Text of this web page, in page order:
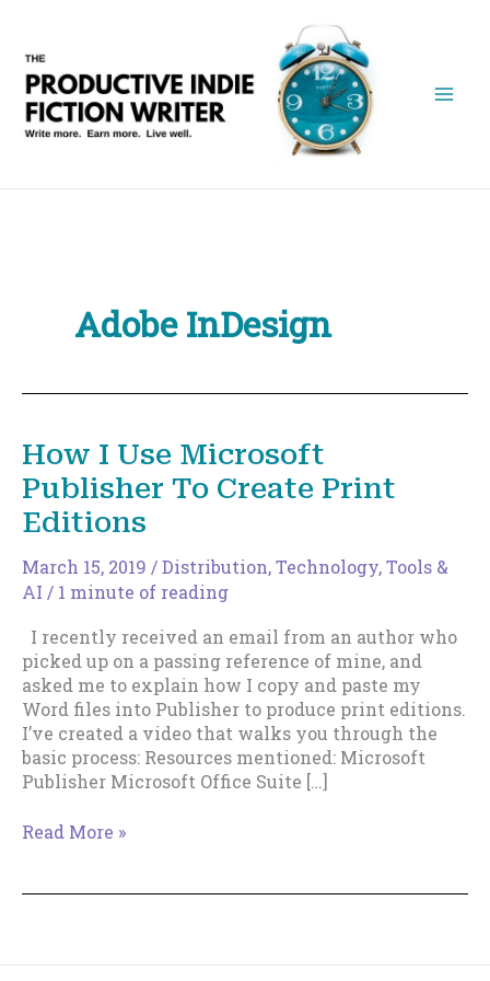
content
Adobe InDesign
How I Use Microsoft
Publisher To Create Print
Editions
March 15, 2019 /Distribution,Technology, Tools &
AI / 1 minute of reading
I recently received an email from an author who
picked up on a passing reference of mine, and
asked me to explain how I copy and paste my
Word files into Publisher to produce print editions.
I’ve created a video that walks you through the
basic process: Resources mentioned: Microsoft
Publisher Microsoft Office Suite […]
How
Read More »